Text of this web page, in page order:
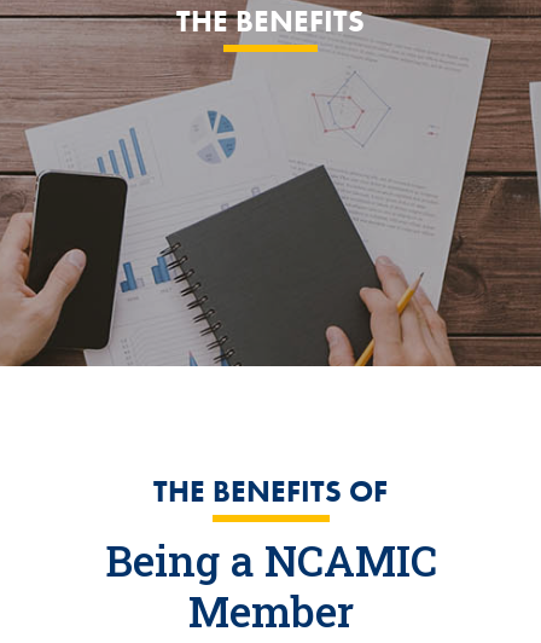
THE BENEFITS
THE BENEFITS OF
Being a NCAMIC
Member